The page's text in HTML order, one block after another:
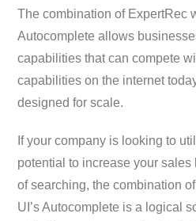
The combination of ExpertRec
Autocomplete allows
capabilities that can compete
capabilities on the internet
designed for scale.
If your company is looking to
potential to increase your
of searching, the combination
UI’s Autocomplete is a logical